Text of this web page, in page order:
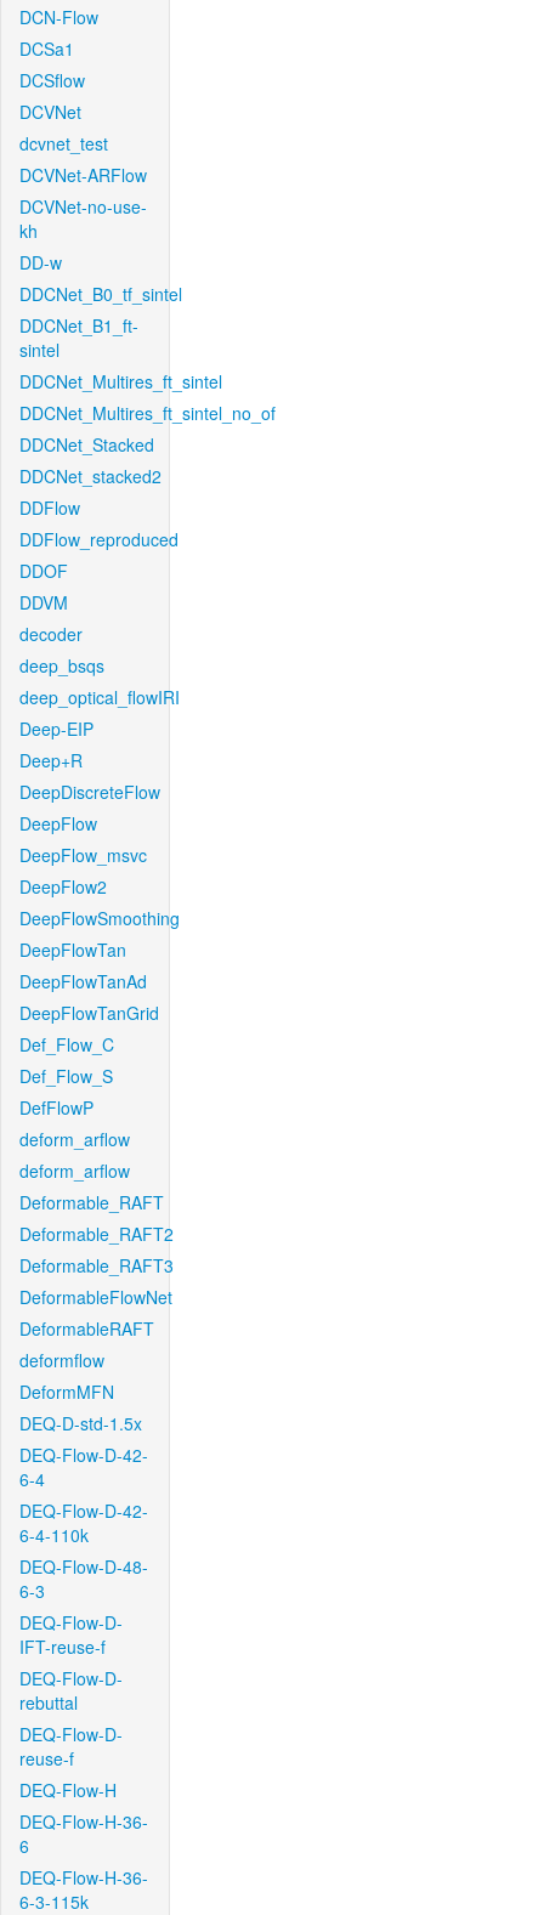
DCN-Flow
DCSa1
DCSflow
DCVNet
dcvnet_test
DCVNet-ARFlow
DCVNet-no-use-
kh
DD-w
DDCNet_B0_tf_sintel
DDCNet_B1_ft-
sintel
DDCNet_Multires_ft_sintel
DDCNet_Multires_ft_sintel_no_of
DDCNet_Stacked
DDCNet_stacked2
DDFlow
DDFlow_reproduced
DDOF
DDVM
decoder
deep_bsqs
deep_optical_flowIRI
Deep-EIP
Deep+R
DeepDiscreteFlow
DeepFlow
DeepFlow_msvc
DeepFlow2
DeepFlowSmoothing
DeepFlowTan
DeepFlowTanAd
DeepFlowTanGrid
Def_Flow_C
Def_Flow_S
DefFlowP
deform_arflow
deform_arflow
Deformable_RAFT
Deformable_RAFT2
Deformable_RAFT3
DeformableFlowNet
DeformableRAFT
deformflow
DeformMFN
DEQ-D-std-1.5x
DEQ-Flow-D-42-
6-4
DEQ-Flow-D-42-
6-4-110k
DEQ-Flow-D-48-
6-3
DEQ-Flow-D-
IFT-reuse-f
DEQ-Flow-D-
rebuttal
DEQ-Flow-D-
reuse-f
DEQ-Flow-H
DEQ-Flow-H-36-
6
DEQ-Flow-H-36-
6-3-115k